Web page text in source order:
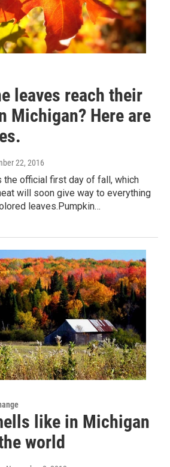
leaves reach their
Michigan? Here are
22, 2016
the official first day of fall, which
will soon give way to everything
leaves.Pumpkin…
like in Michigan
world